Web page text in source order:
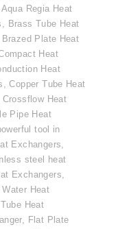
Aqua Regia Heat
, Brass Tube Heat
Brazed Plate Heat
Heat
Heat
,Copper Tube Heat
Crossflow Heat
Pipe Heat
tool in
Exchangers,
steel heat
Exchangers,
Water Heat
Heat
, Flat Plate